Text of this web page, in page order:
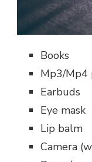
Books
Mp3/Mp4
Earbuds
Eye mask
Lip balm
Camera